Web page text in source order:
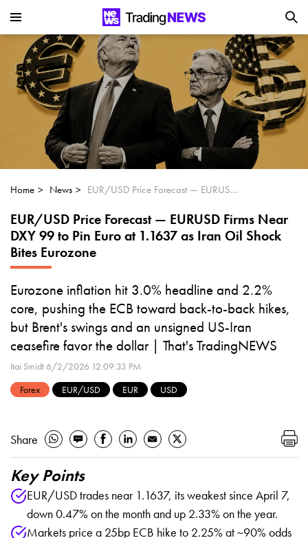
Next Big AI Disruptor?
Can Alphabet (GOOGL) Deliver Over 20%
Upside by 2025?
Can NVIDIA (NASDAQ:NVDA) Reach
$350 Amid Soaring AI Demand?
Home News EUR/USD Price Forecast — EURUSD Firms Near DXY 99 to Pin Euro at 1.1637 as Iran Oil Shock Bites Eurozone
EUR/USD Price Forecast — EURUSD Firms Near
DXY 99 to Pin Euro at 1.1637 as Iran Oil Shock
Bites Eurozone
Eurozone inflation hit 3.0% headline and 2.2%
core, pushing the ECB toward back-to-back hikes,
but Brent's swings and an unsigned US-Iran
ceasefire favor the dollar | That's TradingNEWS
Itai Smidt 6/2/2026 12:09:33 PM
Forex
EUR/USD EUR USD
Share
Key Points
EUR/USD trades near 1.1637, its weakest since April 7,
down 0.47% on the month and up 2.33% on the year.
Markets price a 25bp ECB hike to 2.25% at ~90% odds